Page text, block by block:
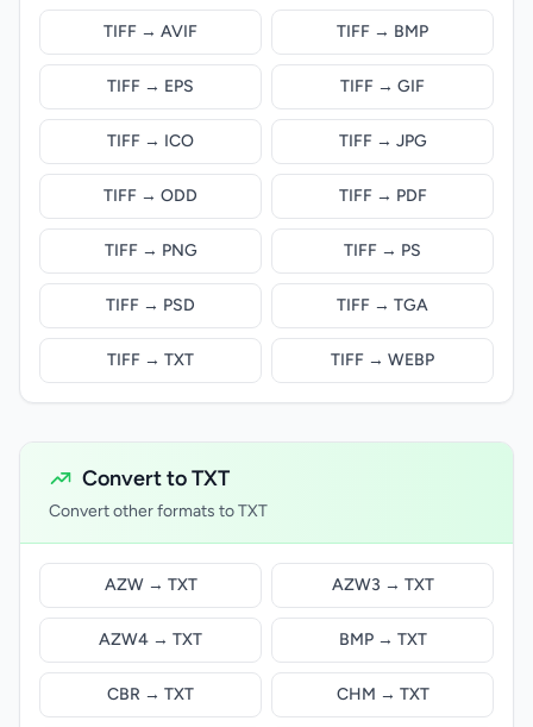
TIFF → AVIF TIFF → BMP
TIFF → EPS TIFF → GIF
TIFF → ICO TIFF → JPG
TIFF → ODD TIFF → PDF
TIFF → PNG TIFF → PS
TIFF → PSD TIFF → TGA
TIFF → TXT TIFF → WEBP
Convert to TXT
Convert other formats to TXT
AZW → TXT AZW3 → TXT
AZW4 → TXT BMP → TXT
CBR → TXT CHM → TXT